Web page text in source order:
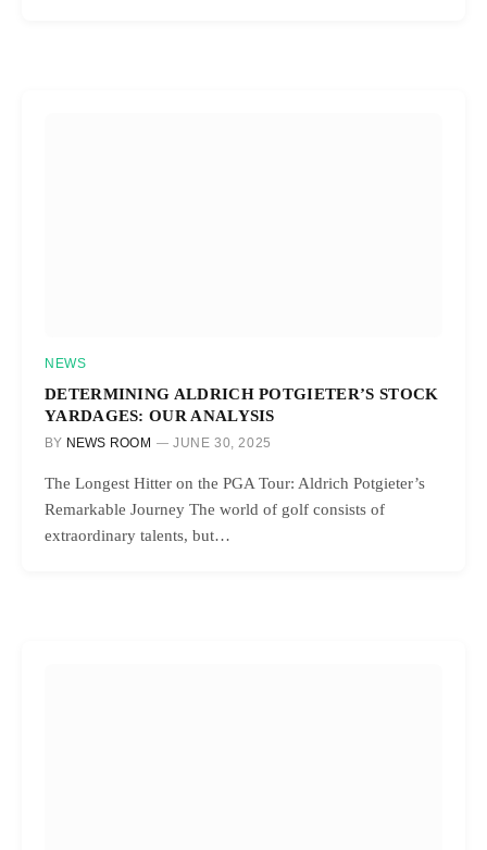
NEWS
DETERMINING ALDRICH POTGIETER’S STOCK
YARDAGES: OUR ANALYSIS
BY NEWS ROOM JUNE 30, 2025
The Longest Hitter on the PGA Tour: Aldrich Potgieter’s
Remarkable Journey The world of golf consists of
extraordinary talents, but…